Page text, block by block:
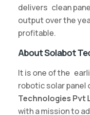
delivers clean
output over the
profitable.
About Solabot
It is one of the
robotic solar
Technologies Pvt
with a mission to